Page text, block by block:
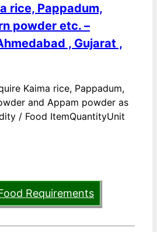
rice, Pappadum,
powder etc. –
, Gujarat ,
Kaima rice, Pappadum,
and Appam powder as
/ Food ItemQuantityUnit
Requirements